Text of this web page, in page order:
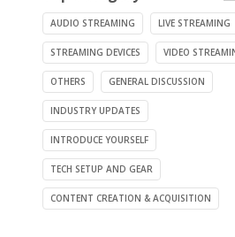
AUDIO STREAMING LIVE STREAMING
STREAMING DEVICES VIDEO
OTHERS GENERAL DISCUSSION
INDUSTRY UPDATES
INTRODUCE YOURSELF
TECH SETUP AND GEAR
CONTENT CREATION & ACQUISITION